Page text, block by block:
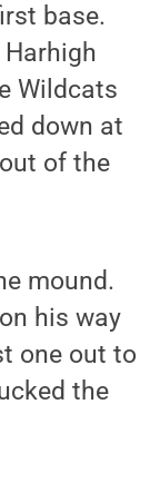
base.
Wildcats
down at
of the
mound.
his way
one out to
the